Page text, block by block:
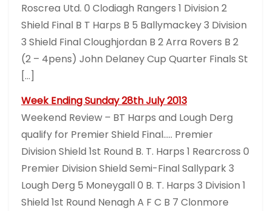
Roscrea Utd. 0 Clodiagh Rangers 1 Division 2
Shield Final B T Harps B 5 Ballymackey 3 Division
3 Shield Final Cloughjordan B 2 Arra Rovers B 2
(2 – 4pens) John Delaney Cup Quarter Finals St
[…]
Week Ending Sunday 28th July 2013
Weekend Review – BT Harps and Lough Derg
qualify for Premier Shield Final….. Premier
Division Shield 1st Round B. T. Harps 1 Rearcross 0
Premier Division Shield Semi-Final Sallypark 3
Lough Derg 5 Moneygall 0 B. T. Harps 3 Division 1
Shield 1st Round Nenagh A F C B 7 Clonmore